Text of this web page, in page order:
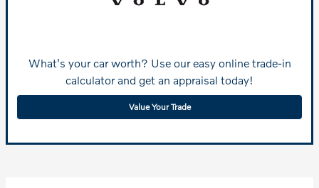
What's your car worth? Use our easy online trade-in
calculator and get an appraisal today!
Value Your Trade